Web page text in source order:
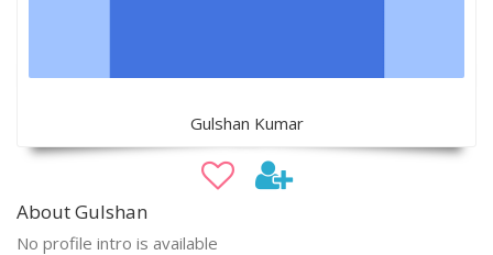
Gulshan Kumar
About Gulshan
No profile intro is available